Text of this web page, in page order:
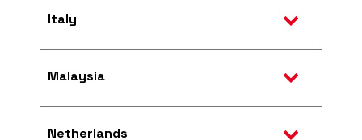
Italy
Malaysia
Netherlands